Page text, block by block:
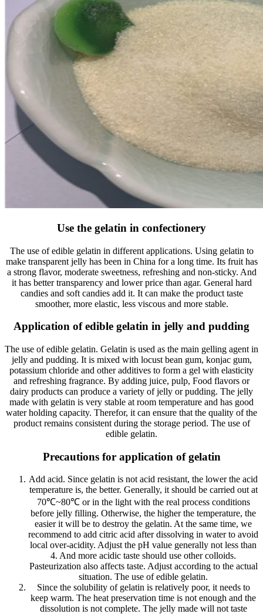
Use the gelatin in confectionery
The use of edible gelatin in different applications. Using gelatin to
make transparent jelly has been in China for a long time. Its fruit has
a strong flavor, moderate sweetness, refreshing and non-sticky. And
it has better transparency and lower price than agar. General hard
candies and soft candies add it. It can make the product taste
smoother, more elastic, less viscous and more stable.
Application of edible gelatin in jelly and pudding
The use of edible gelatin. Gelatin is used as the main gelling agent in
jelly and pudding. It is mixed with locust bean gum, konjac gum,
potassium chloride and other additives to form a gel with elasticity
and refreshing fragrance. By adding juice, pulp, Food flavors or
dairy products can produce a variety of jelly or pudding. The jelly
made with gelatin is very stable at room temperature and has good
water holding capacity. Therefor, it can ensure that the quality of the
product remains consistent during the storage period. The use of
edible gelatin.
Precautions for application of gelatin
Add acid. Since gelatin is not acid resistant, the lower the acid
temperature is, the better. Generally, it should be carried out at
70℃~80℃ or in the light with the real process conditions
before jelly filling. Otherwise, the higher the temperature, the
easier it will be to destroy the gelatin. At the same time, we
recommend to add citric acid after dissolving in water to avoid
local over-acidity. Adjust the pH value generally not less than
4. And more acidic taste should use other colloids.
Pasteurization also affects taste. Adjust according to the actual
situation. The use of edible gelatin.
Since the solubility of gelatin is relatively poor, it needs to
keep warm. The heat preservation time is not enough and the
dissolution is not complete. The jelly made will not taste